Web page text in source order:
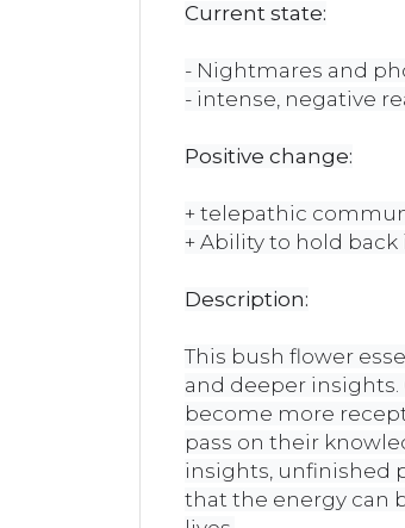
Current state:
- Nightmares and
- intense, negative
Positive change:
+ telepathic
+ Ability to hold
Description:
This bush flower
and deeper
become more
pass on their
insights, unfinished
that the energy can